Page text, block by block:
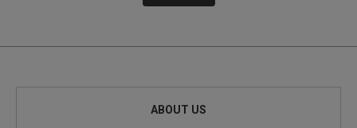
ABOUT US